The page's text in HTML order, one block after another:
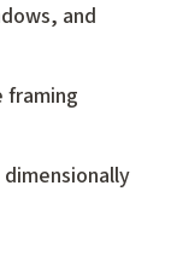
and
framing